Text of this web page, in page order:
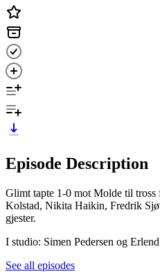
Episode Description
Glimt tapte 1-0 mot Molde til tross
Kolstad, Nikita Haikin, Fredrik
gjester.
I studio: Simen Pedersen og
See all episodes